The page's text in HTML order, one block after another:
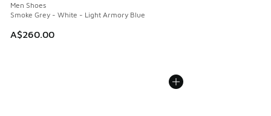
Men Shoes
Smoke Grey - White - Light Armory Blue
A$260.00